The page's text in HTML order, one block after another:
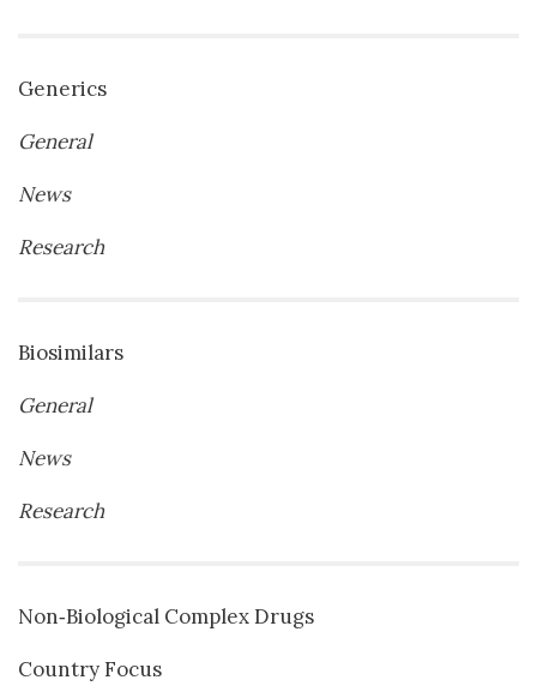
Generics
General
News
Research
Biosimilars
General
News
Research
Non‐Biological Complex Drugs
Country Focus